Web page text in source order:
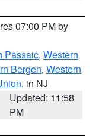
07:00 PM by
Passaic, Western
Bergen, Western
, in NJ
Updated: 11:58
PM